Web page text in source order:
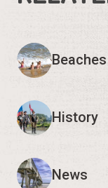
Beaches
History
News